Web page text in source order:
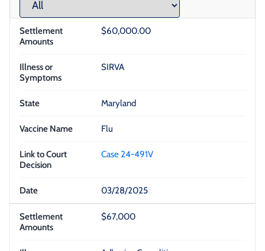
$60,000.00
SIRVA
Maryland
Flu
Case 24-491V
03/28/2025
$67,000